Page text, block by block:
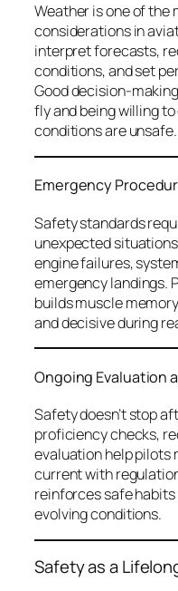
Weather is one of
considerations in
interpret forecasts,
conditions, and set
Good decision-
fly and being willing
conditions are unsafe.
Emergency
Safety standards
unexpected
engine failures,
emergency landings.
builds muscle
and decisive during
Ongoing Evaluation
Safety doesn’t stop
proficiency checks,
evaluation help pilots
current with
reinforces safe
evolving conditions.
Safety as a